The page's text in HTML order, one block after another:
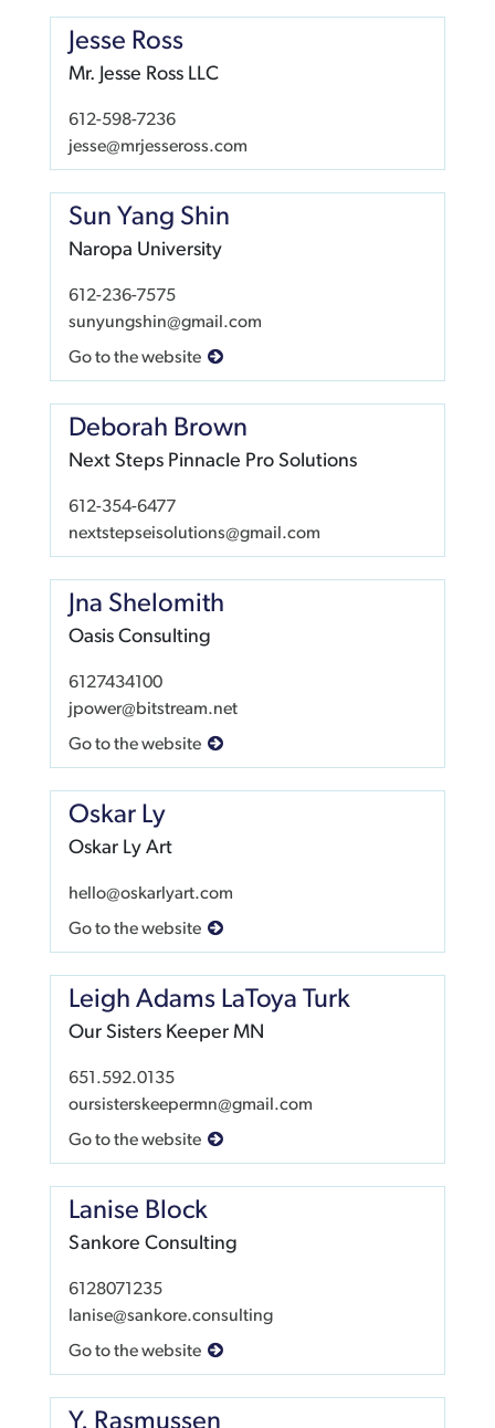
Jesse Ross
Mr. Jesse Ross LLC
612-598-7236
jesse@mrjesseross.com
Sun Yang Shin
Naropa University
612-236-7575
sunyungshin@gmail.com
Go to the website
Deborah Brown
Next Steps Pinnacle Pro Solutions
612-354-6477
nextstepseisolutions@gmail.com
Jna Shelomith
Oasis Consulting
6127434100
jpower@bitstream.net
Go to the website
Oskar Ly
Oskar Ly Art
hello@oskarlyart.com
Go to the website
Leigh Adams LaToya Turk
Our Sisters Keeper MN
651.592.0135
oursisterskeepermn@gmail.com
Go to the website
Lanise Block
Sankore Consulting
6128071235
lanise@sankore.consulting
Go to the website
Y. Rasmussen